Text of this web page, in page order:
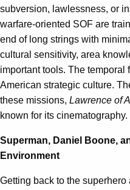
subversion, lawlessness, or
warfare-oriented SOF are
end of long strings with
cultural sensitivity, area
important tools. The temporal
American strategic culture.
these missions, Lawrence of
known for its cinematography.
Superman, Daniel Boone,
Environment
Getting back to the superhero